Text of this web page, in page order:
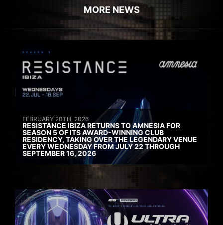
MORE NEWS
FEBRUARY 20TH, 2026
RESISTANCE IBIZA RETURNS TO AMNESIA FOR
SEASON 5 OF ITS AWARD-WINNING CLUB
RESIDENCY, TAKING OVER THE LEGENDARY VENUE
EVERY WEDNESDAY FROM JULY 22 THROUGH
SEPTEMBER 16, 2026